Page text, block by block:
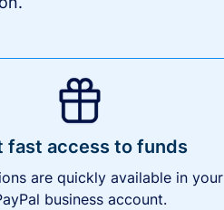
fast access to funds
are quickly available in your
business account.